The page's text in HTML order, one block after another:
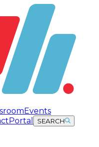
Events
Portal SEARCH